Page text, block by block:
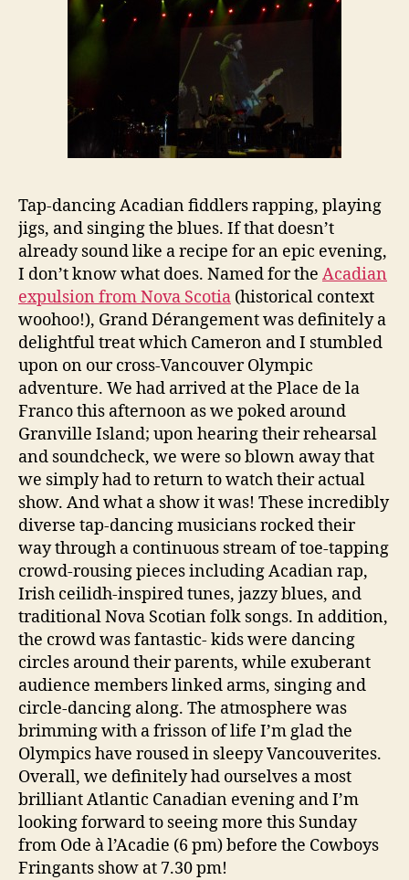
Tap-dancing Acadian fiddlers rapping, playing
jigs, and singing the blues. If that doesn’t
already sound like a recipe for an epic evening,
I don’t know what does. Named for the Acadian
expulsion from Nova Scotia (historical context
woohoo!), Grand Dérangement was definitely a
delightful treat which Cameron and I stumbled
upon on our cross-Vancouver Olympic
adventure. We had arrived at the Place de la
Franco this afternoon as we poked around
Granville Island; upon hearing their rehearsal
and soundcheck, we were so blown away that
we simply had to return to watch their actual
show. And what a show it was! These incredibly
diverse tap-dancing musicians rocked their
way through a continuous stream of toe-tapping
crowd-rousing pieces including Acadian rap,
Irish ceilidh-inspired tunes, jazzy blues, and
traditional Nova Scotian folk songs. In addition,
the crowd was fantastic- kids were dancing
circles around their parents, while exuberant
audience members linked arms, singing and
circle-dancing along. The atmosphere was
brimming with a frisson of life I’m glad the
Olympics have roused in sleepy Vancouverites.
Overall, we definitely had ourselves a most
brilliant Atlantic Canadian evening and I’m
looking forward to seeing more this Sunday
from Ode à l’Acadie (6 pm) before the Cowboys
Fringants show at 7.30 pm!